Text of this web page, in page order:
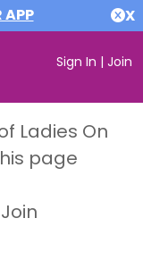
APP X
Sign In | Join
Ladies On
page